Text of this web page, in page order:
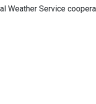
Weather Service